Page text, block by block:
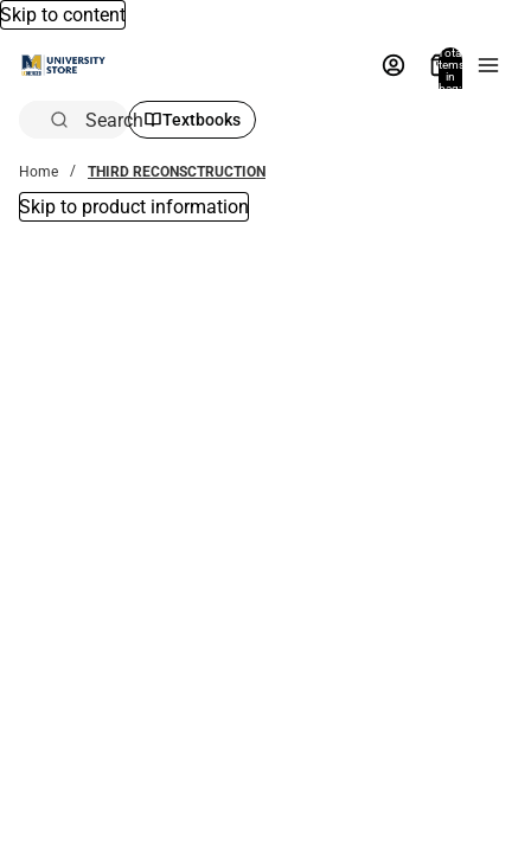
Skip to content
Total
items
in
bag:
Search Textbooks
Home THIRD RECONSCTRUCTION
Skip to product information